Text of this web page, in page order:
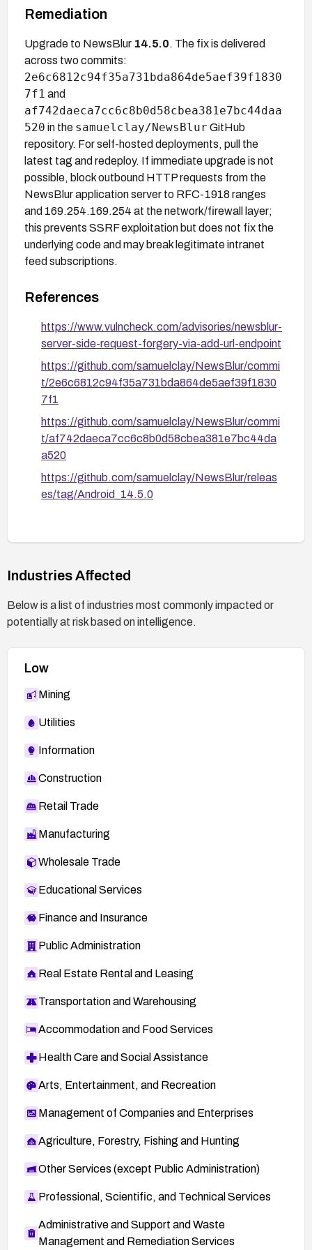
Remediation
Upgrade to NewsBlur 14.5.0. The fix is delivered
across two commits:
2e6c6812c94f35a731bda864de5aef39f1830
7f1 and
af742daeca7cc6c8b0d58cbea381e7bc44daa
520 in the samuelclay/NewsBlur GitHub
repository. For self-hosted deployments, pull the
latest tag and redeploy. If immediate upgrade is not
possible, block outbound HTTP requests from the
NewsBlur application server to RFC-1918 ranges
and 169.254.169.254 at the network/firewall layer;
this prevents SSRF exploitation but does not fix the
underlying code and may break legitimate intranet
feed subscriptions.
References
https://www.vulncheck.com/advisories/newsblur-
server-side-request-forgery-via-add-url-endpoint
https://github.com/samuelclay/NewsBlur/commi
t/2e6c6812c94f35a731bda864de5aef39f1830
7f1
https://github.com/samuelclay/NewsBlur/commi
t/af742daeca7cc6c8b0d58cbea381e7bc44da
a520
https://github.com/samuelclay/NewsBlur/releas
es/tag/Android_14.5.0
Industries Affected
Below is a list of industries most commonly impacted or
potentially at risk based on intelligence.
Low
Mining
Utilities
Information
Construction
Retail Trade
Manufacturing
Wholesale Trade
Educational Services
Finance and Insurance
Public Administration
Real Estate Rental and Leasing
Transportation and Warehousing
Accommodation and Food Services
Health Care and Social Assistance
Arts, Entertainment, and Recreation
Management of Companies and Enterprises
Agriculture, Forestry, Fishing and Hunting
Other Services (except Public Administration)
Professional, Scientific, and Technical Services
Administrative and Support and Waste
Management and Remediation Services